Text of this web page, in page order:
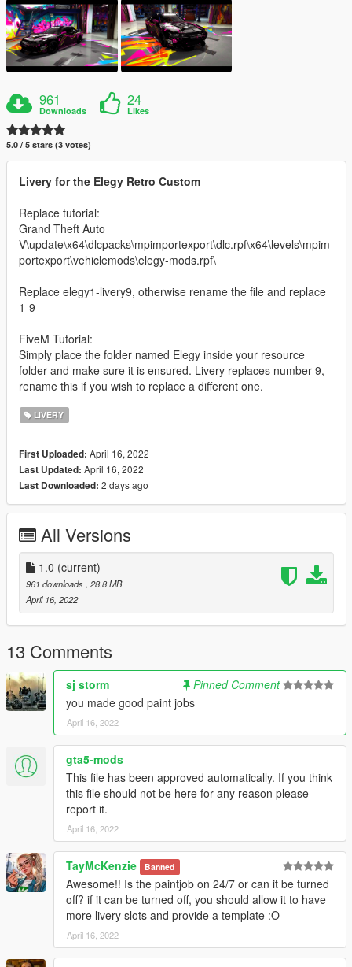
961
Downloads
24
Likes
5.0 / 5 stars (3 votes)
Livery for the Elegy Retro Custom
Replace tutorial:
Grand Theft Auto
V\update\x64\dlcpacks\mpimportexport\dlc.rpf\x64\levels\mpim
portexport\vehiclemods\elegy-mods.rpf\
Replace elegy1-livery9, otherwise rename the file and replace
1-9
FiveM Tutorial:
Simply place the folder named Elegy inside your resource
folder and make sure it is ensured. Livery replaces number 9,
rename this if you wish to replace a different one.
LIVERY
First Uploaded: April 16, 2022
Last Updated: April 16, 2022
Last Downloaded: 2 days ago
All Versions
1.0 (current)
961 downloads , 28.8 MB
April 16, 2022
13 Comments
sj storm
Pinned Comment
you made good paint jobs
April 16, 2022
gta5-mods
This file has been approved automatically. If you think
this file should not be here for any reason please
report it.
April 16, 2022
TayMcKenzie Banned
Awesome!! Is the paintjob on 24/7 or can it be turned
off? if it can be turned off, you should allow it to have
more livery slots and provide a template :O
April 16, 2022